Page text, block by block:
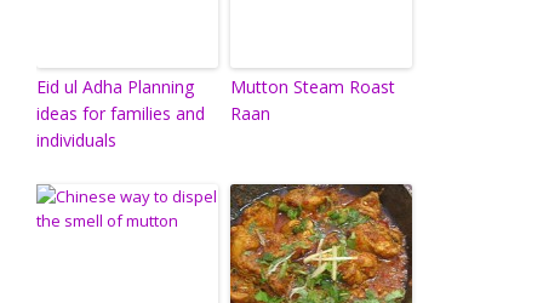
Eid ul Adha Planning
ideas for families and
individuals
Mutton Steam Roast
Raan